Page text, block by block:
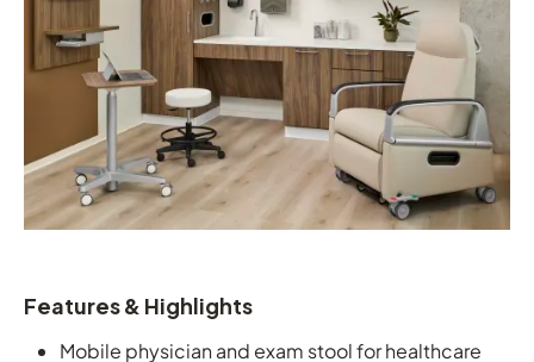
Features & Highlights
Mobile physician and exam stool for healthcare